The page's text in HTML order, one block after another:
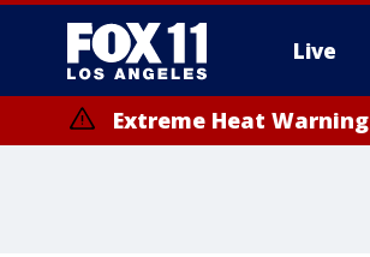
Live
Extreme Heat Warning